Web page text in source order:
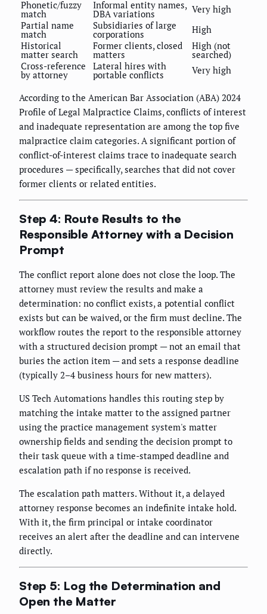
Phonetic/fuzzy
match
Informal entity names,
DBA variations
Very high
Partial name
match
Subsidiaries of large
corporations
High
Historical
matter search
Former clients, closed
matters
High (not
searched)
Cross-reference
by attorney
Lateral hires with
portable conflicts Very high
According to the American Bar Association (ABA) 2024
Profile of Legal Malpractice Claims, conflicts of interest
and inadequate representation are among the top five
malpractice claim categories. A significant portion of
conflict-of-interest claims trace to inadequate search
procedures — specifically, searches that did not cover
former clients or related entities.
Step 4: Route Results to the
Responsible Attorney with a Decision
Prompt
The conflict report alone does not close the loop. The
attorney must review the results and make a
determination: no conflict exists, a potential conflict
exists but can be waived, or the firm must decline. The
workflow routes the report to the responsible attorney
with a structured decision prompt — not an email that
buries the action item — and sets a response deadline
(typically 2–4 business hours for new matters).
US Tech Automations handles this routing step by
matching the intake matter to the assigned partner
using the practice management system's matter
ownership fields and sending the decision prompt to
their task queue with a time-stamped deadline and
escalation path if no response is received.
The escalation path matters. Without it, a delayed
attorney response becomes an indefinite intake hold.
With it, the firm principal or intake coordinator
receives an alert after the deadline and can intervene
directly.
Step 5: Log the Determination and
Open the Matter